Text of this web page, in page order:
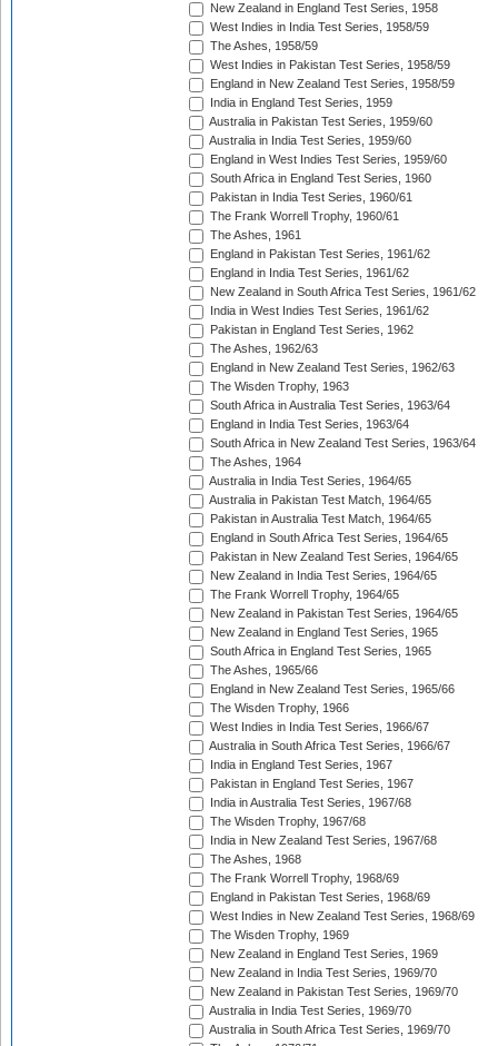
New Zealand in England Test Series, 1958
West Indies in India Test Series, 1958/59
The Ashes, 1958/59
West Indies in Pakistan Test Series, 1958/59
England in New Zealand Test Series, 1958/59
India in England Test Series, 1959
Australia in Pakistan Test Series, 1959/60
Australia in India Test Series, 1959/60
England in West Indies Test Series, 1959/60
South Africa in England Test Series, 1960
Pakistan in India Test Series, 1960/61
The Frank Worrell Trophy, 1960/61
The Ashes, 1961
England in Pakistan Test Series, 1961/62
England in India Test Series, 1961/62
New Zealand in South Africa Test Series, 1961/62
India in West Indies Test Series, 1961/62
Pakistan in England Test Series, 1962
The Ashes, 1962/63
England in New Zealand Test Series, 1962/63
The Wisden Trophy, 1963
South Africa in Australia Test Series, 1963/64
England in India Test Series, 1963/64
South Africa in New Zealand Test Series, 1963/64
The Ashes, 1964
Australia in India Test Series, 1964/65
Australia in Pakistan Test Match, 1964/65
Pakistan in Australia Test Match, 1964/65
England in South Africa Test Series, 1964/65
Pakistan in New Zealand Test Series, 1964/65
New Zealand in India Test Series, 1964/65
The Frank Worrell Trophy, 1964/65
New Zealand in Pakistan Test Series, 1964/65
New Zealand in England Test Series, 1965
South Africa in England Test Series, 1965
The Ashes, 1965/66
England in New Zealand Test Series, 1965/66
The Wisden Trophy, 1966
West Indies in India Test Series, 1966/67
Australia in South Africa Test Series, 1966/67
India in England Test Series, 1967
Pakistan in England Test Series, 1967
India in Australia Test Series, 1967/68
The Wisden Trophy, 1967/68
India in New Zealand Test Series, 1967/68
The Ashes, 1968
The Frank Worrell Trophy, 1968/69
England in Pakistan Test Series, 1968/69
West Indies in New Zealand Test Series, 1968/69
The Wisden Trophy, 1969
New Zealand in England Test Series, 1969
New Zealand in India Test Series, 1969/70
New Zealand in Pakistan Test Series, 1969/70
Australia in India Test Series, 1969/70
Australia in South Africa Test Series, 1969/70